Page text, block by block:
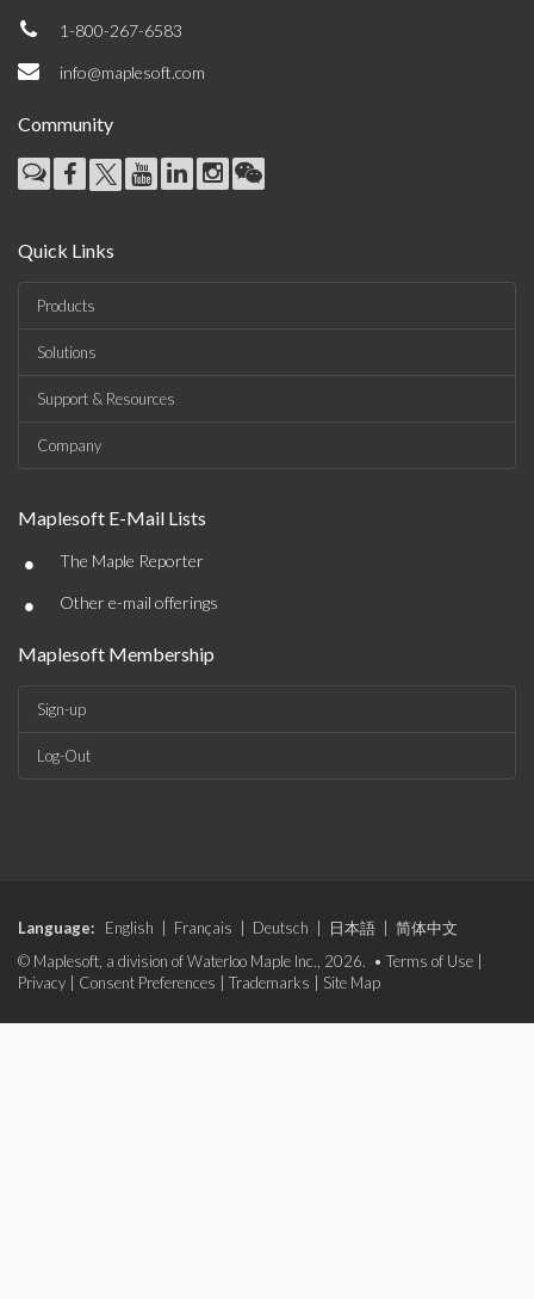
1-800-267-6583
info@maplesoft.com
Community
Quick Links
Products
Solutions
Support & Resources
Company
Maplesoft E-Mail Lists
• The Maple Reporter
• Other e-mail offerings
Maplesoft Membership
Sign-up
Log-Out
Language: English Français Deutsch 日本語
简体中文
© Maplesoft, a division of Waterloo Maple Inc., 2026. • Terms of Use
Privacy
Consent Preferences Trademarks Site Map